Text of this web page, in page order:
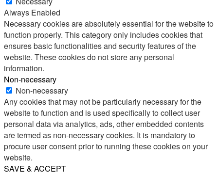
Always Enabled
Necessary cookies are absolutely essential for the website to
function properly. This category only includes cookies that
ensures basic functionalities and security features of the
website. These cookies do not store any personal
information.
Non-necessary
Non-necessary
Any cookies that may not be particularly necessary for the
website to function and is used specifically to collect user
personal data via analytics, ads, other embedded contents
are termed as non-necessary cookies. It is mandatory to
procure user consent prior to running these cookies on your
website.
SAVE & ACCEPT